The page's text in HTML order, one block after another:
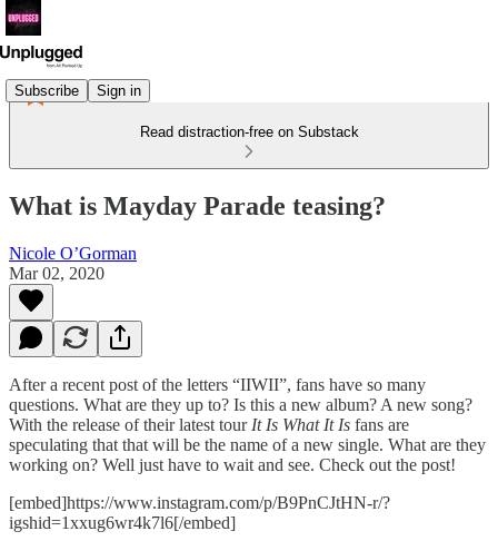
Subscribe Sign in
Read distraction-free on Substack
What is Mayday Parade teasing?
Nicole O’Gorman
Mar 02, 2020
After a recent post of the letters “IIWII”, fans have so many
questions. What are they up to? Is this a new album? A new song?
With the release of their latest tour It Is What It Is fans are
speculating that that will be the name of a new single. What are they
working on? Well just have to wait and see. Check out the post!
[embed]https://www.instagram.com/p/B9PnCJtHN-r/?
igshid=1xxug6wr4k7l6[/embed]